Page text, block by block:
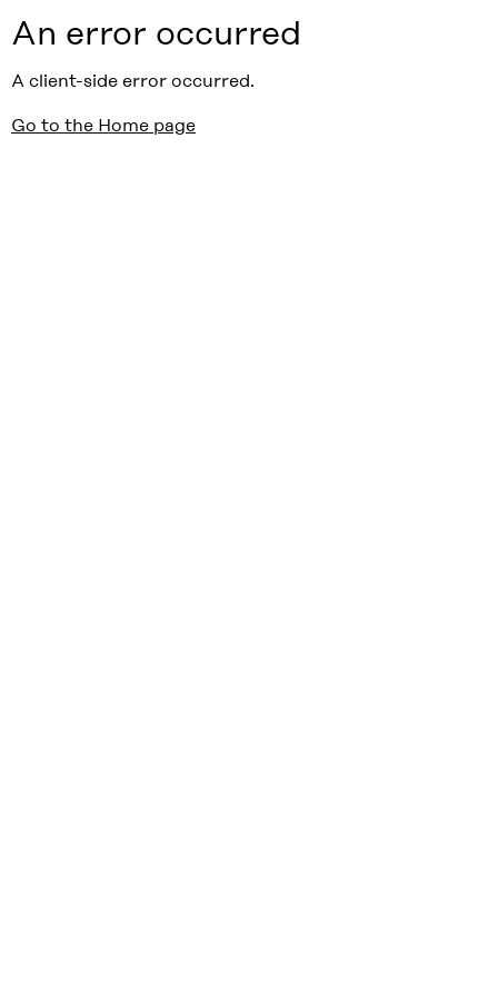
An error occurred
A client-side error occurred.
Go to the Home page